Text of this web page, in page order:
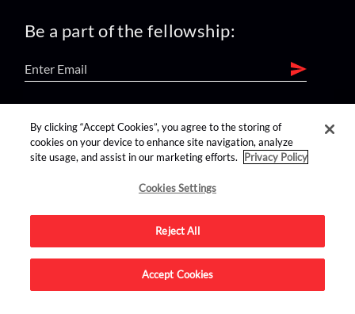
Be a part of the fellowship:
find us on:
Advertise on this site.
By clicking “Accept Cookies”, you agree to the storing of
cookies on your device to enhance site navigation, analyze
site usage, and assist in our marketing efforts.
Privacy Policy
Cookies Settings
Reject All
Accept Cookies